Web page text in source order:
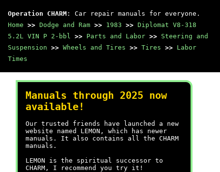
Operation CHARM : Car repair manuals for everyone.
Home >> Dodge and Ram >> 1983 >> Diplomat V8-318
5.2L VIN P 2-bbl >> Parts and Labor >> Steering and
Suspension >> Wheels and Tires >> Tires >> Labor
Times
Manuals through 2025 now
available!
Our trusted friends have launched a new
website named LEMON, which has newer
manuals. It also contains all the CHARM
manuals.
LEMON is the spiritual successor to
CHARM, I recommend you try it!